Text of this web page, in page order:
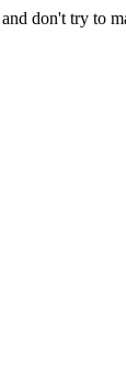
don't try to